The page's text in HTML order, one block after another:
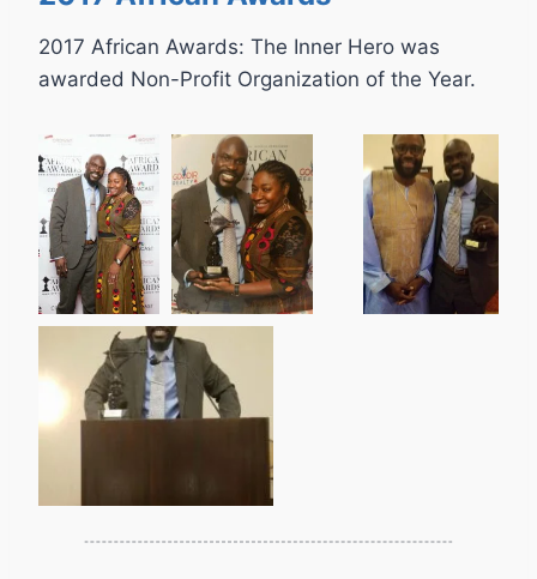
2017 African Awards: The Inner Hero was
awarded Non-Profit Organization of the Year.